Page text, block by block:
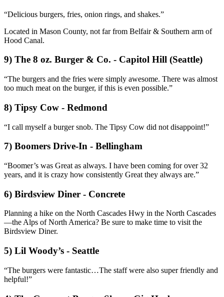
“Delicious burgers, fries, onion rings, and shakes.”
Located in Mason County, not far from Belfair & Southern arm of
Hood Canal.
9) The 8 oz. Burger & Co. - Capitol Hill (Seattle)
“The burgers and the fries were simply awesome. There was almost
too much meat on the burger, if this is even possible.”
8) Tipsy Cow - Redmond
“I call myself a burger snob. The Tipsy Cow did not disappoint!”
7) Boomers Drive-In - Bellingham
“Boomer’s was Great as always. I have been coming for over 32
years, and it is crazy how consistently Great they always are.”
6) Birdsview Diner - Concrete
Planning a hike on the North Cascades Hwy in the North Cascades
—the Alps of North America? Be sure to make time to visit the
Birdsview Diner.
5) Lil Woody’s - Seattle
“The burgers were fantastic…The staff were also super friendly and
helpful!”